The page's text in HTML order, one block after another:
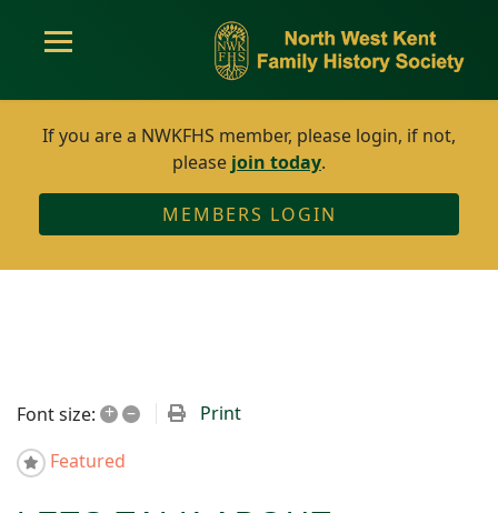
If you are a NWKFHS member, please login, if not,
please join today.
MEMBERS LOGIN
Font size: + –
Print
Featured